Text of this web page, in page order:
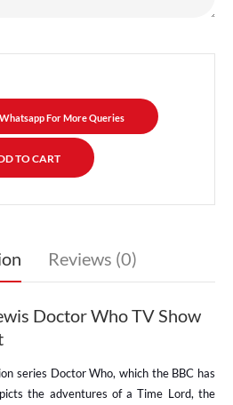
For More Queries
Reviews (0)
Doctor Who TV Show
series Doctor Who, which the BBC has
the adventures of a Time Lord, the